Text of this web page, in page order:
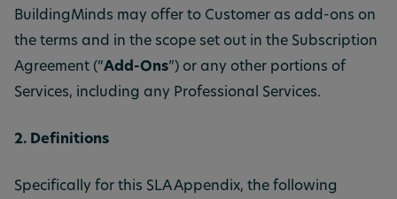
BuildingMinds may offer to Customer as add-ons on
the terms and in the scope set out in the Subscription
Agreement (“Add-Ons”) or any other portions of
Services, including any Professional Services.
2. Definitions
Specifically for this SLA Appendix, the following